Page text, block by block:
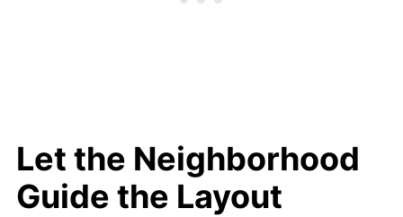
Let the Neighborhood
Guide the Layout